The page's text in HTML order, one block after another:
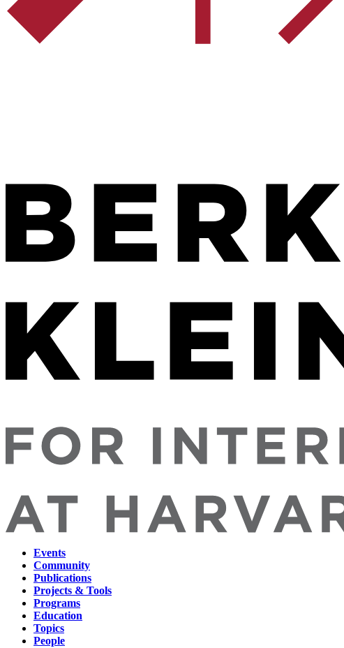
Main
navigation
Events
Community
Publications
Projects & Tools
Programs
Education
Topics
People